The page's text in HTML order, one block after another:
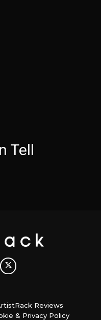
Tell
Reviews
& Privacy Policy